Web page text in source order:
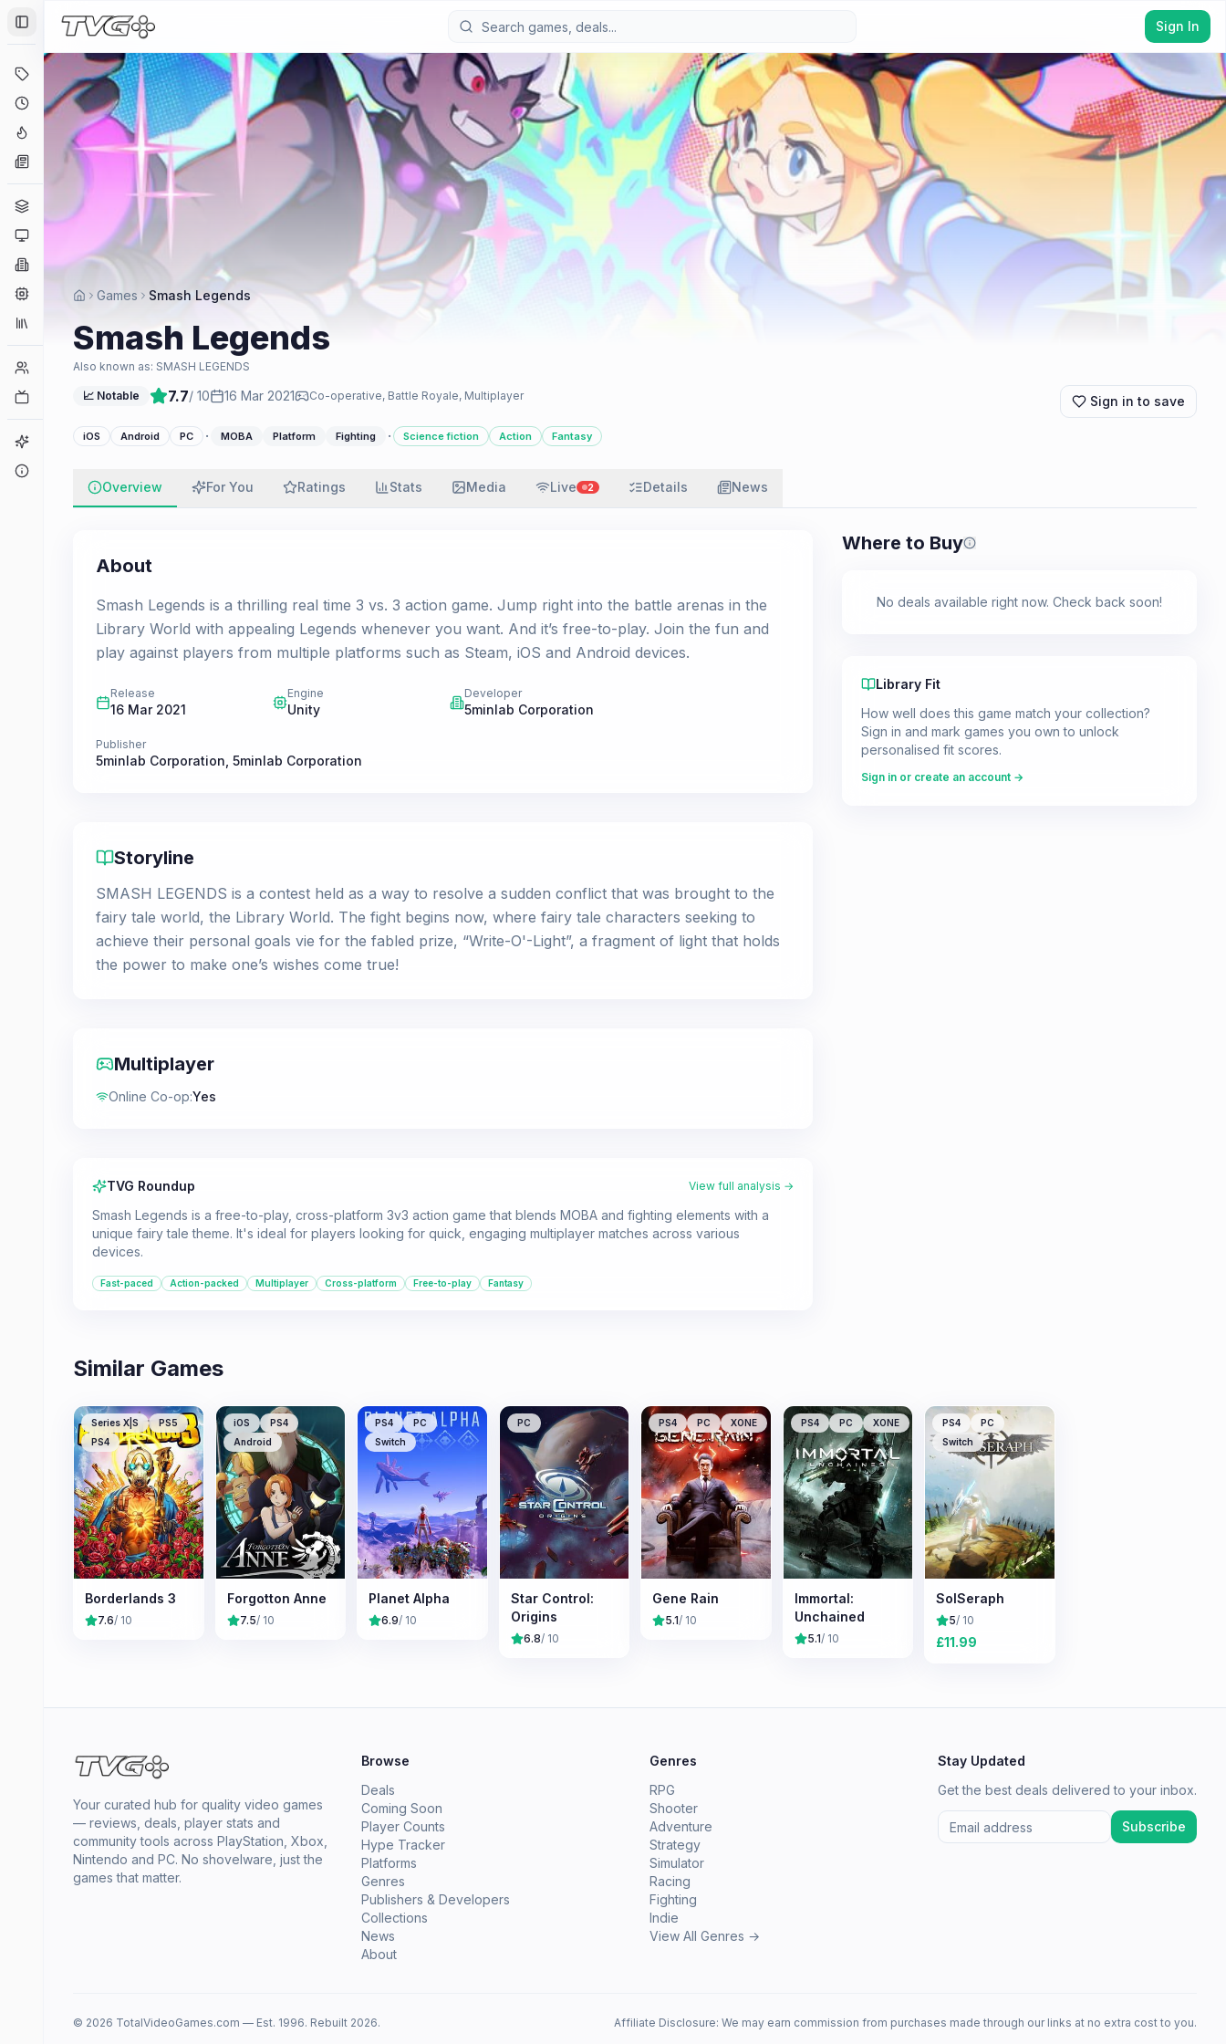
Toggle Sidebar
Coming Soon
Hype Tracker
Companies
Engines
Collections
Player Counts
Game Finder
Sign In
Games Smash Legends
Smash Legends
Also known as: SMASH LEGENDS
📈 Notable 7.7/ 10 16 Mar 2021 Co-operative, Battle Royale, Multiplayer Sign in to save
iOS Android PC · MOBA Platform Fighting · Science fiction Action Fantasy
Overview For You Ratings Stats Media Live 2 Details News
About
Smash Legends is a thrilling real time 3 vs. 3 action game. Jump right into the battle arenas in the
Library World with appealing Legends whenever you want. And it’s free-to-play. Join the fun and
play against players from multiple platforms such as Steam, iOS and Android devices.
Release
16 Mar 2021
Engine
Unity
Developer
5minlab Corporation
Publisher
5minlab Corporation 5minlab Corporation
Storyline
SMASH LEGENDS is a contest held as a way to resolve a sudden conflict that was brought to the
fairy tale world, the Library World. The fight begins now, where fairy tale characters seeking to
achieve their personal goals vie for the fabled prize, “Write-O'-Light”, a fragment of light that holds
the power to make one’s wishes come true!
Multiplayer
Online Co-op:Yes
TVG Roundup View full analysis →
Smash Legends is a free-to-play, cross-platform 3v3 action game that blends MOBA and fighting elements with a
unique fairy tale theme. It's ideal for players looking for quick, engaging multiplayer matches across various
devices.
Fast-paced Action-packed Multiplayer Cross-platform Free-to-play Fantasy
Where to Buy Prices shown are from our last
No deals available right now. Check back soon!
Library Fit
How well does this game match your collection?
Sign in and mark games you own to unlock
personalised fit scores.
Sign in or create an account →
Similar Games
Series X|S
PS5
PS4
Borderlands 3
7.6/ 10
iOS
PS4
Android
Forgotton Anne
7.5/ 10
PS4
PC
Switch
Planet Alpha
6.9/ 10
PC
Star Control:
Origins
6.8/ 10
PS4 PC XONE
Gene Rain
5.1/ 10
PS4 PC XONE
Immortal:
Unchained
5.1/ 10
PS4
PC
Switch
SolSeraph
5/ 10
£11.99
Your curated hub for quality video games
— reviews, deals, player stats and
community tools across PlayStation, Xbox,
Nintendo and PC. No shovelware, just the
games that matter.
Browse
Deals
Coming Soon
Player Counts
Hype Tracker
Platforms
Genres
Publishers & Developers
Collections
News
About
Genres
RPG
Shooter
Adventure
Strategy
Simulator
Racing
Fighting
Indie
View All Genres →
Stay Updated
Get the best deals delivered to your inbox.
Subscribe
© 2026 TotalVideoGames.com — Est. 1996. Rebuilt 2026. Affiliate Disclosure: We may earn commission from purchases made through our links at no extra cost to you.